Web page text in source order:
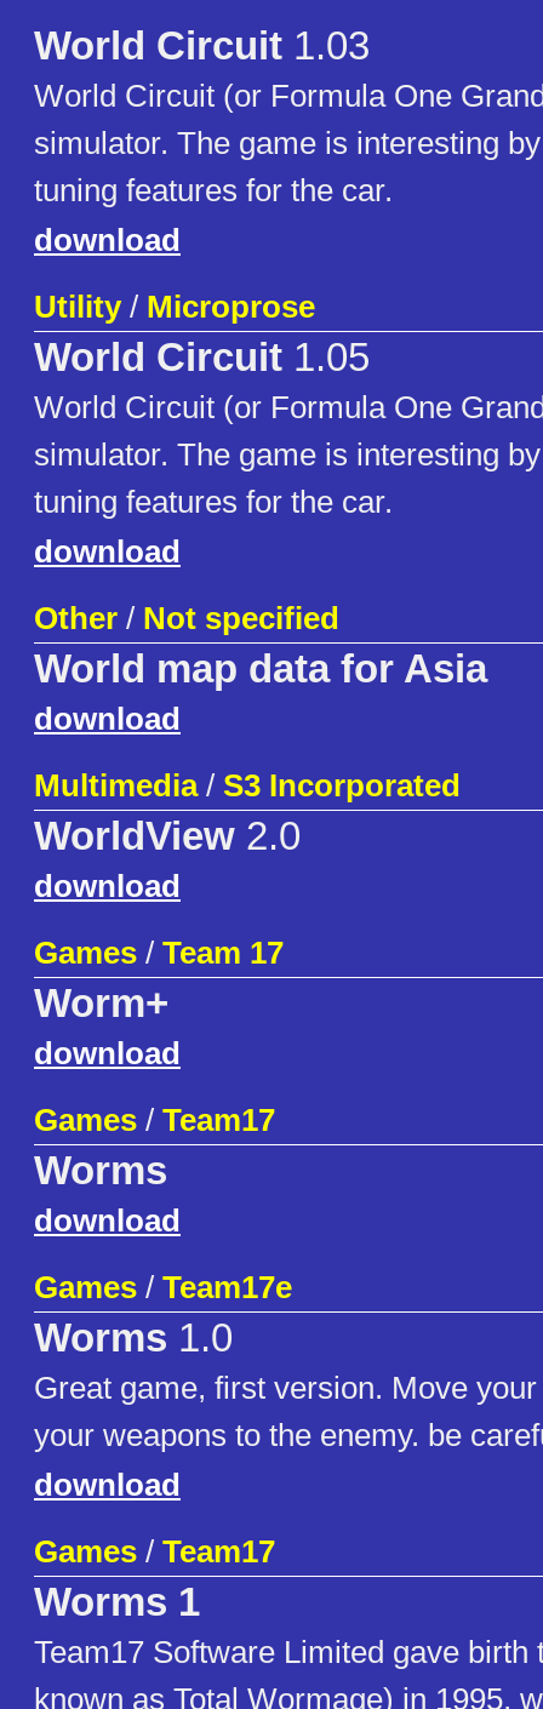
World Circuit 1.03
World Circuit (or Formula One
simulator. The game is interesting
tuning features for the car.
download
Utility/ Microprose
World Circuit 1.05
World Circuit (or Formula One
simulator. The game is interesting
tuning features for the car.
download
Other / Not specified
World map data for Asia
download
Multimedia/ S3 Incorporated
WorldView 2.0
download
Games / Team 17
Worm+
download
Games / Team17
Worms
download
Games / Team17e
Worms 1.0
Great game, first version. Move
your weapons to the enemy. be
download
Games / Team17
Worms 1
Team17 Software Limited gave birth
known as Total Wormage) in 1995,